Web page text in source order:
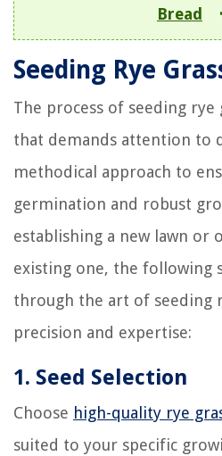
Bread
Seeding Rye
The process of seeding rye
that demands attention to
methodical approach to
germination and robust
establishing a new lawn or
existing one, the following
through the art of seeding
precision and expertise:
1. Seed Selection
Choose high-quality rye
suited to your specific